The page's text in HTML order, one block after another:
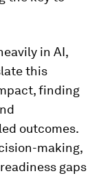
in AI,
this
finding
outcomes.
making,
gaps